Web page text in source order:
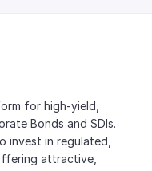
for high-yield,
Bonds and SDIs.
invest in regulated,
attractive,